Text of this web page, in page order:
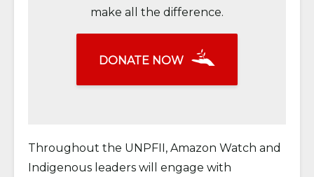
make all the difference.
DONATE NOW
Throughout the UNPFII, Amazon Watch and
Indigenous leaders will engage with